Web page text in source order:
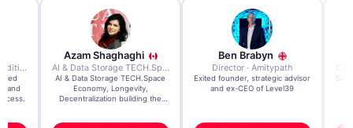
7x Founder · Ecom Expedition
and
Azam Shaghaghi
AI & Data Storage TECH.Space · Palo Alto Ai Research Lab
AI & Data Storage TECH.Space
Economy, Longevity,
Decentralization building the
Ben Brabyn
Director · Amitypath
Exited founder, strategic advisor
and ex-CEO of Level39